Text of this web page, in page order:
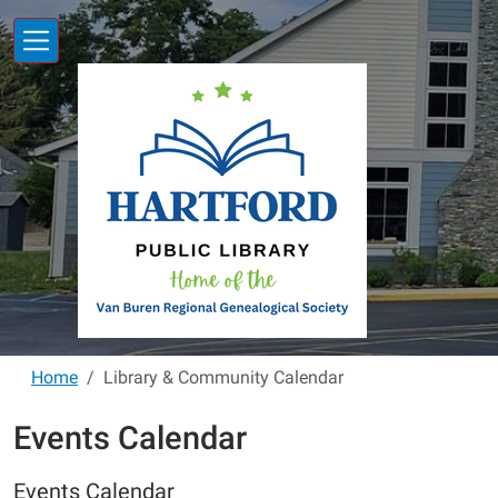
Skip to main content
Home Library & Community Calendar
Events Calendar
Events Calendar